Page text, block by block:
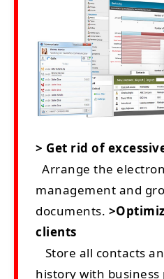
> Get rid of
Arrange the
management and
documents.
clients
Store all contacts
history with